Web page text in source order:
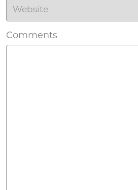
Comments